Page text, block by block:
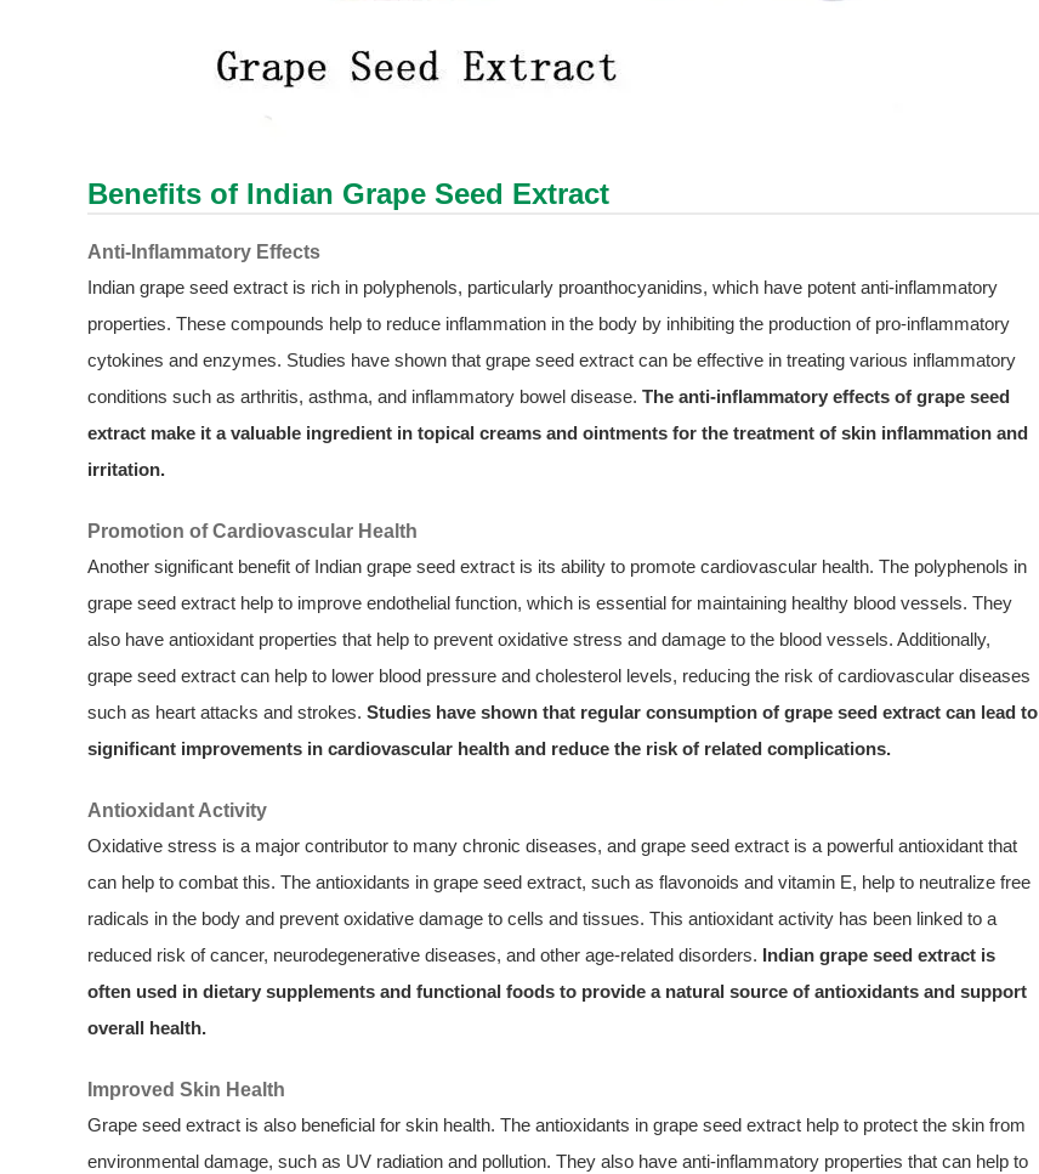
Benefits of Indian Grape Seed Extract
Anti-Inflammatory Effects
Indian grape seed extract is rich in polyphenols, particularly proanthocyanidins, which have potent anti-inflammatory
properties. These compounds help to reduce inflammation in the body by inhibiting the production of pro-inflammatory
cytokines and enzymes. Studies have shown that grape seed extract can be effective in treating various inflammatory
conditions such as arthritis, asthma, and inflammatory bowel disease. The anti-inflammatory effects of grape seed
extract make it a valuable ingredient in topical creams and ointments for the treatment of skin inflammation and
irritation.
Promotion of Cardiovascular Health
Another significant benefit of Indian grape seed extract is its ability to promote cardiovascular health. The polyphenols in
grape seed extract help to improve endothelial function, which is essential for maintaining healthy blood vessels. They
also have antioxidant properties that help to prevent oxidative stress and damage to the blood vessels. Additionally,
grape seed extract can help to lower blood pressure and cholesterol levels, reducing the risk of cardiovascular diseases
such as heart attacks and strokes. Studies have shown that regular consumption of grape seed extract can lead to
significant improvements in cardiovascular health and reduce the risk of related complications.
Antioxidant Activity
Oxidative stress is a major contributor to many chronic diseases, and grape seed extract is a powerful antioxidant that
can help to combat this. The antioxidants in grape seed extract, such as flavonoids and vitamin E, help to neutralize free
radicals in the body and prevent oxidative damage to cells and tissues. This antioxidant activity has been linked to a
reduced risk of cancer, neurodegenerative diseases, and other age-related disorders. Indian grape seed extract is
often used in dietary supplements and functional foods to provide a natural source of antioxidants and support
overall health.
Improved Skin Health
Grape seed extract is also beneficial for skin health. The antioxidants in grape seed extract help to protect the skin from
environmental damage, such as UV radiation and pollution. They also have anti-inflammatory properties that can help to